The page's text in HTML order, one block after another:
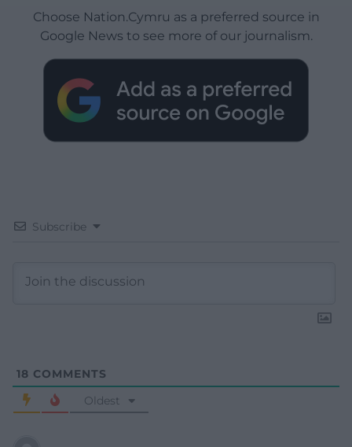
Choose Nation.Cymru as a preferred source in
Google News to see more of our journalism.
Subscribe
18 COMMENTS
Oldest